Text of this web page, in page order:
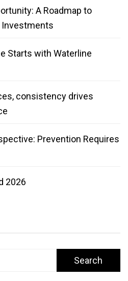
A Roadmap to
Investments
Starts with Waterline
consistency drives
Prevention Requires
2026